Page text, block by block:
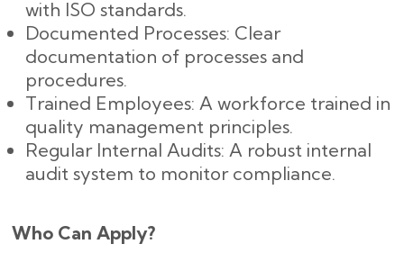
with ISO standards.
Documented Processes: Clear
documentation of processes and
procedures.
Trained Employees: A workforce trained in
quality management principles.
Regular Internal Audits: A robust internal
audit system to monitor compliance.
Who Can Apply?